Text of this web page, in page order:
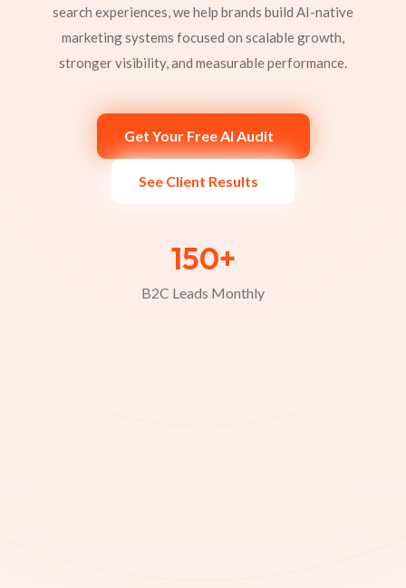
search experiences, we help brands build AI-native
marketing systems focused on scalable growth,
stronger visibility, and measurable performance.
Get Your Free AI Audit
See Client Results
8+
Industries Scaled Through AI-Driven